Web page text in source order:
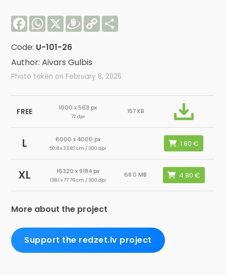
FacebookWhatsApp
X Draugiem
Copy
Link
Code: U-101-26
Author: Aivars Gulbis
Photo taken on February 8, 2026
FREE 1000 x 563 px
72 dpi
157 KB
L 6000 x 4000 px
50.8 x 33.87 cm / 300 dpi
XL 16320 x 9184 px
138.1 x 77.76 cm / 300 dpi
68.0 MB
More about the project
Support the redzet.lv project